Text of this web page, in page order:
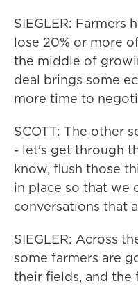
SIEGLER: Farmers
lose 20% or more
the middle of
deal brings some
more time to
SCOTT: The other
- let's get through
know, flush those
in place so that we
conversations that
SIEGLER: Across
some farmers are
their fields, and the